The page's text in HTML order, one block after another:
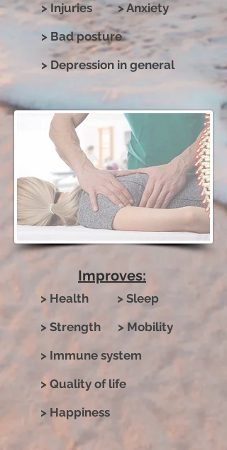
> Injuries > Anxiety
> Bad posture
> Depression in general
Improves:
> Health > Sleep
> Strength > Mobility
> Immune system
> Quality of life
> Happiness